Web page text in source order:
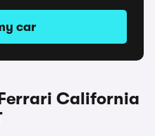
car
California